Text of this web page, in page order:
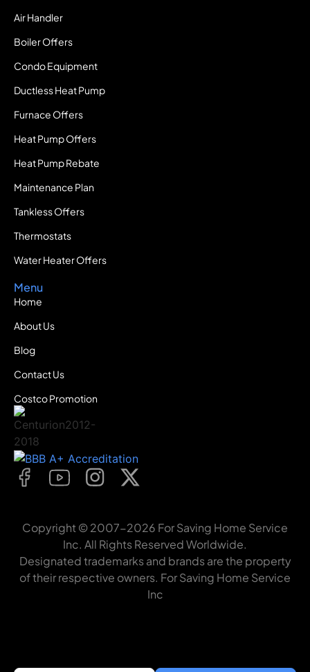
Air Handler
Boiler Offers
Condo Equipment
Ductless Heat Pump
Furnace Offers
Heat Pump Offers
Heat Pump Rebate
Maintenance Plan
Tankless Offers
Thermostats
Water Heater Offers
Menu
Home
About Us
Blog
Contact Us
Costco Promotion
Copyright © 2007-2026 For Saving Home Service
Inc. All Rights Reserved Worldwide.
Designated trademarks and brands are the property
of their respective owners. For Saving Home Service
Inc